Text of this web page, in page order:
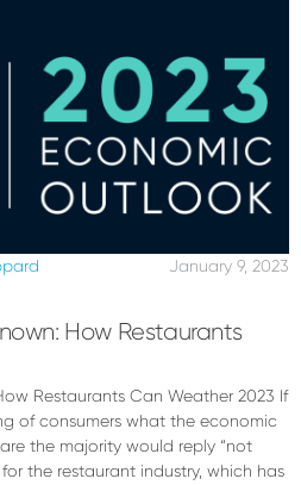
January 9, 2023
How Restaurants
Restaurants Can Weather 2023 If
of consumers what the economic
the majority would reply “not
the restaurant industry, which has